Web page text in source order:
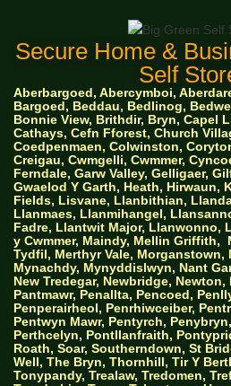
Secure Home &
Self
Aberbargoed, Abercymboi,
Bargoed, Beddau, Bedlinog,
Bonnie View, Brithdir, Bryn, Capel
Cathays, Cefn Fforest, Church
Coedpenmaen, Colwinston,
Creigau, Cwmgelli, Cwmmer,
Ferndale, Garw Valley, Gelligaer,
Gwaelod Y Garth, Heath, Hirwaun,
Fields, Lisvane, Llanbithian,
Llanmaes, Llanmihangel,
Fadre, Llantwit Major, Llanwonno,
y Cwmmer, Maindy, Mellin Griffith,
Tydfil, Merthyr Vale, Morganstown,
Mynachdy, Mynyddislwyn, Nant
New Tredegar, Newbridge, Newton,
Pantmawr, Penallta, Pencoed,
Penperairheol, Penrhiwceiber,
Pentwyn Mawr, Pentyrch,
Perthcelyn, Pontllanfraith,
Roath, Soar, Southerndown, St
Well, The Bryn, Thornhill, Tir Y
Tonypandy, Trealaw, Tredomen,